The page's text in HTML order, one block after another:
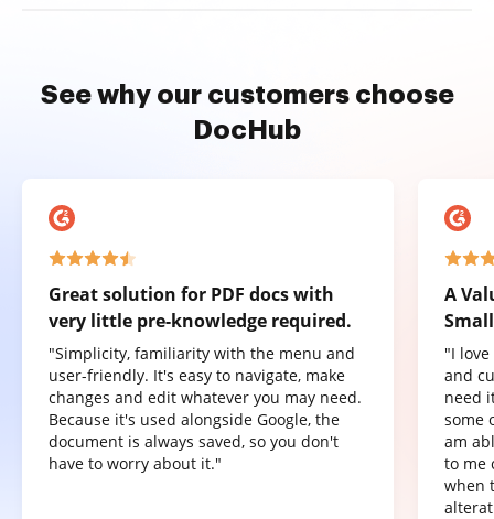
See why our customers choose
DocHub
Great solution for PDF docs with
very little pre-knowledge required.
"Simplicity, familiarity with the menu and
user-friendly. It's easy to navigate, make
changes and edit whatever you may need.
Because it's used alongside Google, the
document is always saved, so you don't
have to worry about it."
A
"I
and
need
some
am
to me
when